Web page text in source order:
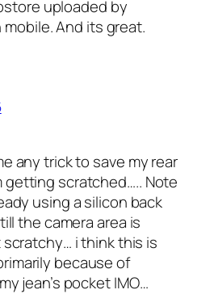
uploaded by
And its great.
any trick to save my rear
getting scratched….. Note
using a silicon back
the camera area is
i think this is
because of
jean’s pocket IMO…